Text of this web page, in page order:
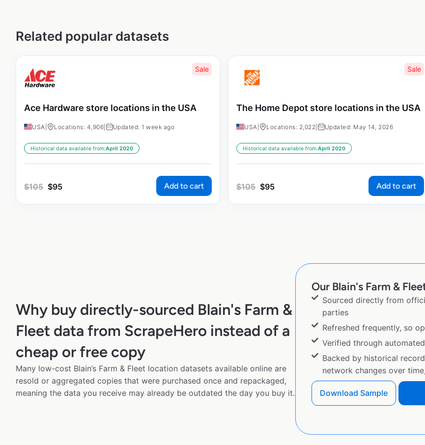
Related popular datasets
Sale
Ace Hardware store locations in the USA
USA Locations: 4,906 Updated: 1 week ago
Historical data available from:April 2020
$105 $95 Add to cart
Sale
The Home Depot store locations in the USA
USA Locations: 2,022 Updated: May 14, 2026
Historical data available from:April 2020
$105 $95 Add to cart
Why buy directly-sourced Blain's Farm &
Fleet data from ScrapeHero instead of a
cheap or free copy
Many low-cost Blain’s Farm & Fleet location datasets available online are
resold or aggregated copies that were purchased once and repackaged,
meaning the data you receive may already be outdated the day you buy it.
Our Blain's Farm &
Sourced directly from
parties
Refreshed frequently, so
Verified through
Backed by historical
network changes over
Download Sample